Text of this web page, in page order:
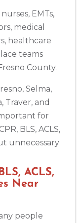
EMTs,
medical
healthcare
teams
County.
Selma,
Traver, and
for
BLS, ACLS,
unnecessary
ACLS,
Near
people